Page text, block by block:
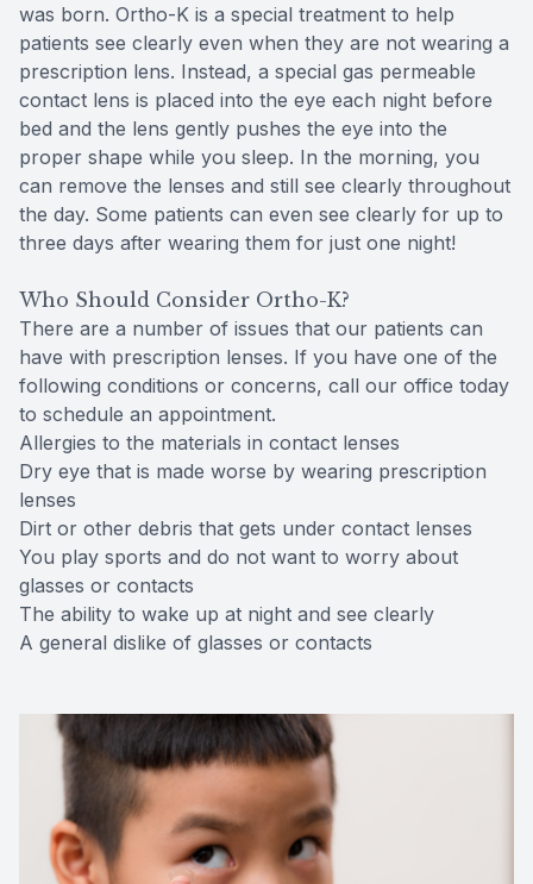
was born. Ortho-K is a special treatment to help
patients see clearly even when they are not wearing a
prescription lens. Instead, a special gas permeable
contact lens is placed into the eye each night before
bed and the lens gently pushes the eye into the
proper shape while you sleep. In the morning, you
can remove the lenses and still see clearly throughout
the day. Some patients can even see clearly for up to
three days after wearing them for just one night!
Who Should Consider Ortho-K?
There are a number of issues that our patients can
have with prescription lenses. If you have one of the
following conditions or concerns, call our office today
to schedule an appointment.
Allergies to the materials in contact lenses
Dry eye that is made worse by wearing prescription
lenses
Dirt or other debris that gets under contact lenses
You play sports and do not want to worry about
glasses or contacts
The ability to wake up at night and see clearly
A general dislike of glasses or contacts